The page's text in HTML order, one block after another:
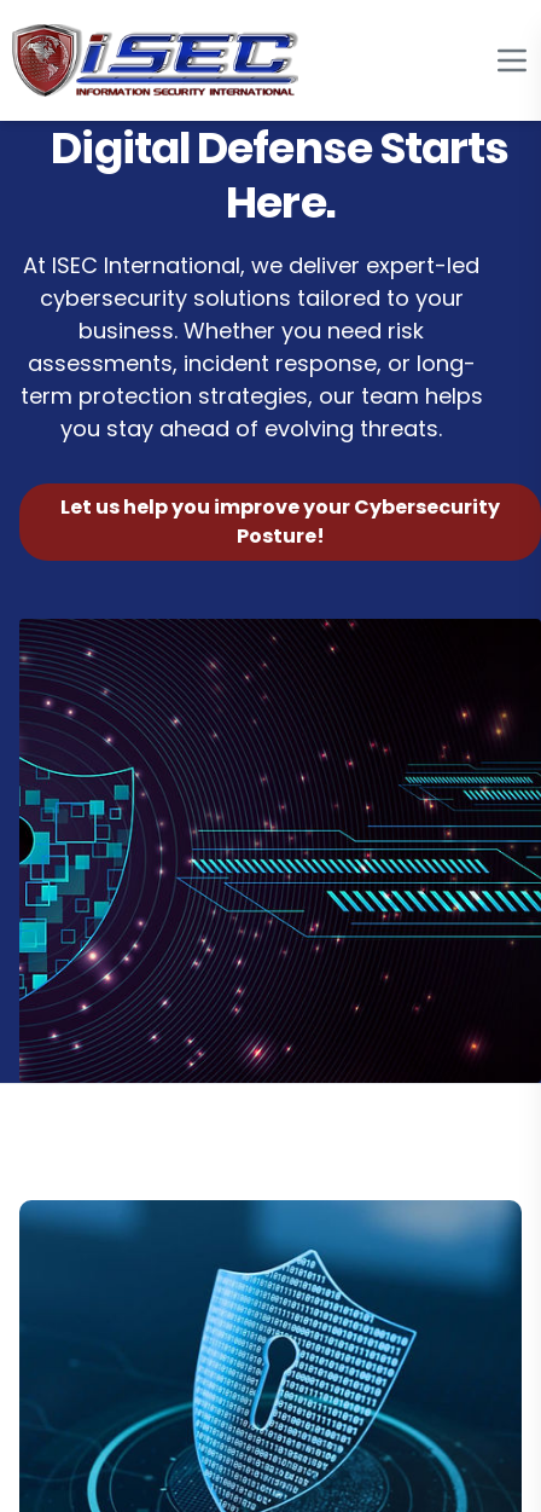
Digital Defense Starts
Here.
At ISEC International, we deliver expert-led
cybersecurity solutions tailored to your
business. Whether you need risk
assessments, incident response, or long-
term protection strategies, our team helps
you stay ahead of evolving threats.
Let us help you improve your Cybersecurity
Posture!